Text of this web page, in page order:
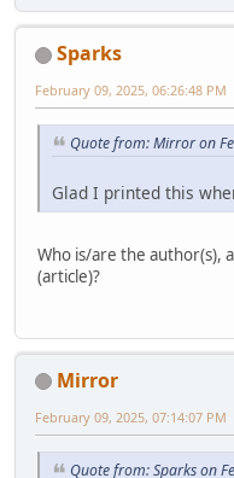
Sparks
February 09, 2025, 06:26:48 PM
Quote from: Mirror on
Glad I printed this
Who is/are the author(s),
(article)?
Mirror
February 09, 2025, 07:14:07 PM
Quote from: Sparks on